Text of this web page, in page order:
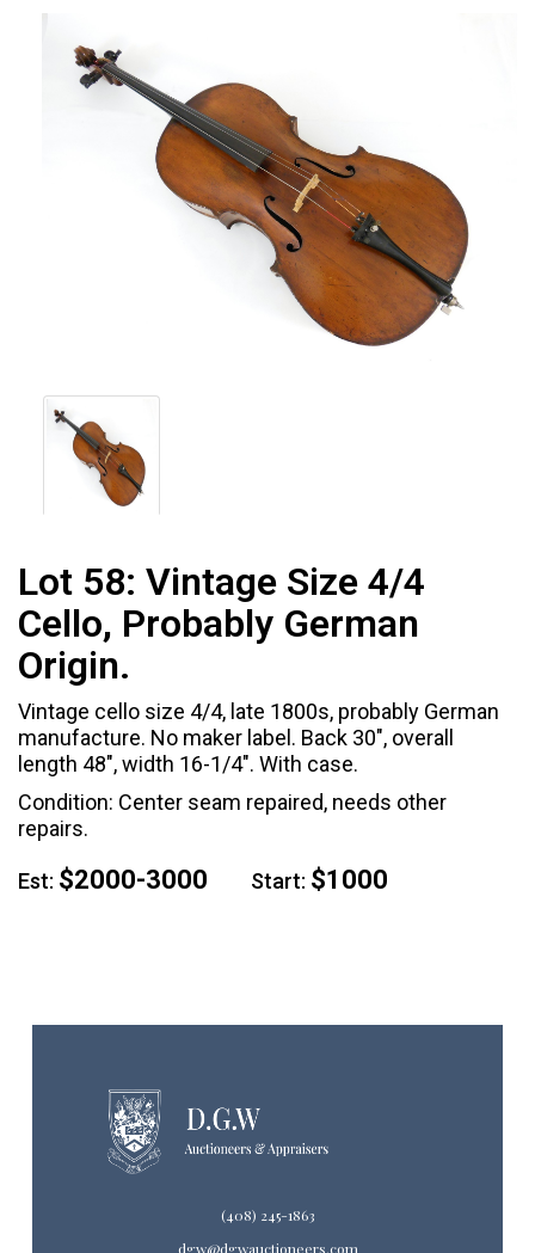
Lot 58: Vintage Size 4/4
Cello, Probably German
Origin.
Vintage cello size 4/4, late 1800s, probably German
manufacture. No maker label. Back 30", overall
length 48", width 16-1/4". With case.
Condition: Center seam repaired, needs other
repairs.
Est: $2000-3000 Start: $1000
(408) 245-1863
dgw@dgwauctioneers.com